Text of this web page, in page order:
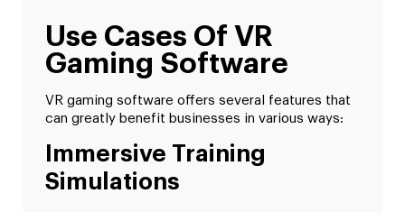
Use Cases Of VR
Gaming Software
VR gaming software offers several features that
can greatly benefit businesses in various ways:
Immersive Training
Simulations